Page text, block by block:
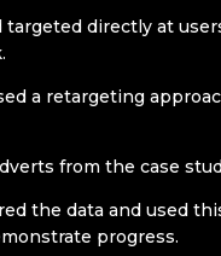
directly at
a retargeting
from the case
the data and used
progress.